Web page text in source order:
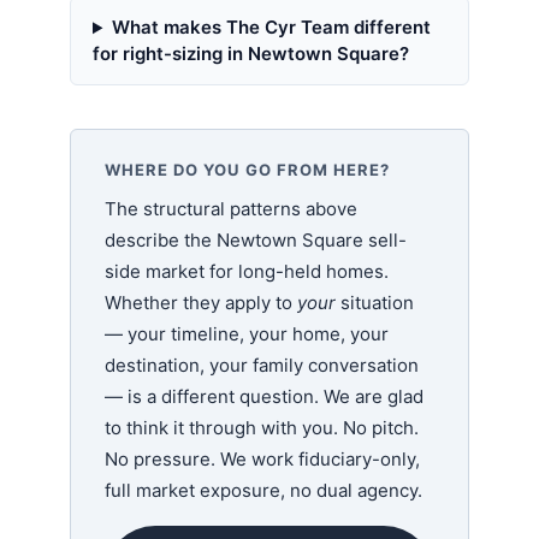
What makes The Cyr Team different
for right-sizing in Newtown Square?
WHERE DO YOU GO FROM HERE?
The structural patterns above
describe the Newtown Square sell-
side market for long-held homes.
Whether they apply to your situation
— your timeline, your home, your
destination, your family conversation
— is a different question. We are glad
to think it through with you. No pitch.
No pressure. We work fiduciary-only,
full market exposure, no dual agency.